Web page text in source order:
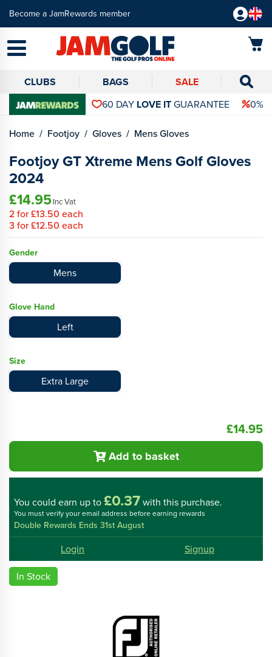
Become a JamRewards member
CLUBS BAGS
SALE
60 DAY LOVE ITGUARANTEE 0%
Home Footjoy Gloves Mens Gloves
Footjoy GT Xtreme Mens Golf Gloves
2024
£14.95Inc Vat
2for£13.50 each
3for£12.50 each
Gender
Mens
Glove Hand
Left
Size
Extra Large
£14.95
Add to basket
You could earn up to£0.37with this purchase.
You must verify your email address before earning rewards
Double Rewards Ends 31st August
Login
Signup
In Stock